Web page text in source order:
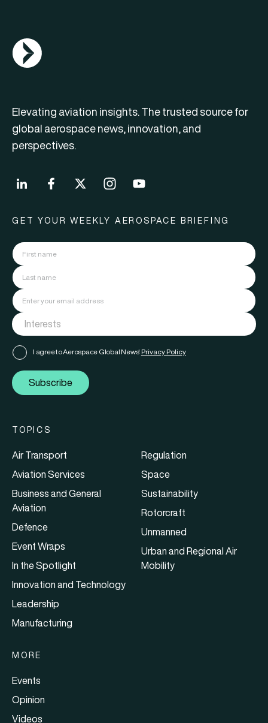
AGN Logo
Elevating aviation insights. The trusted source for
global aerospace news, innovation, and
perspectives.
GET YOUR WEEKLY AEROSPACE BRIEFING
I agree to Aerospace Global News' Privacy Policy
Subscribe
TOPICS
Air Transport
Aviation Services
Business and General
Aviation
Defence
Event Wraps
In the Spotlight
Innovation and Technology
Leadership
Manufacturing
Regulation
Space
Sustainability
Rotorcraft
Unmanned
Urban and Regional Air
Mobility
MORE
Events
Opinion
Videos